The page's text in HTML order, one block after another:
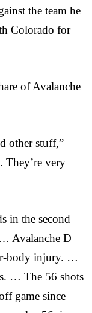
the team he
Colorado for
of Avalanche
other stuff,”
They’re very
in the second
Avalanche D
body injury. …
… The 56 shots
game since